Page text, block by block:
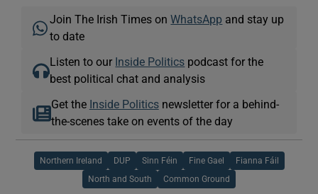
Join The Irish Times onWhatsApp and stay up
to date
Listen to our Inside Politics podcast for the
best political chat and analysis
Get the Inside Politicsnewsletter for a behind-
the-scenes take on events of the day
Northern Ireland DUP Sinn Féin Fine Gael Fianna Fáil
North and South Common Ground